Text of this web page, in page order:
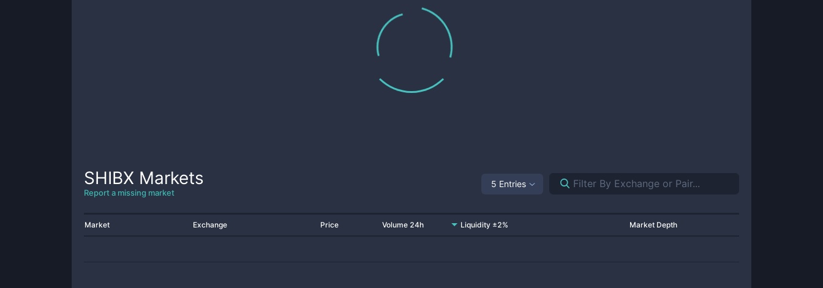
SHIBX Markets
Report a missing market
5 Entries
Market Exchange Price Volume 24h Liquidity ±2% Market Depth